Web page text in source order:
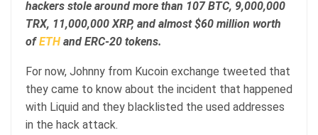
hackers stole around more than 107 BTC, 9,000,000
TRX, 11,000,000 XRP, and almost $60 million worth
ofETH and ERC-20 tokens.
For now, Johnny from Kucoin exchange tweeted that
they came to know about the incident that happened
with Liquid and they blacklisted the used addresses
in the hack attack.